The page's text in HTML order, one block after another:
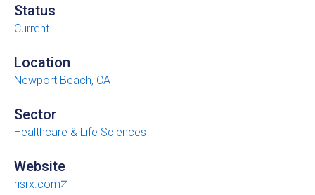
Status
Current
Location
Newport Beach, CA
Sector
Healthcare & Life Sciences
Website
risrx.com